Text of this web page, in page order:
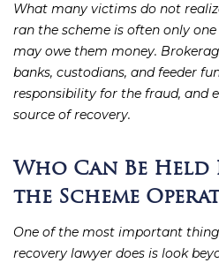
What many victims do not
ran the scheme is often only
may owe them money.
banks, custodians, and feeder
responsibility for the fraud, and
source of recovery.
Who Can Be Held
the Scheme
One of the most important
recovery lawyer does is look